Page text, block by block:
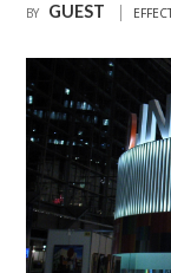
INTERNET
BY GUEST